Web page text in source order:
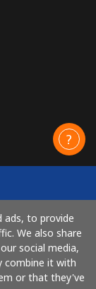
ads, to provide
We also share
social media,
combine it with
or that they've